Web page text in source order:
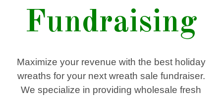
Fundraising
Maximize your revenue with the best holiday
wreaths for your next wreath sale fundraiser.
We specialize in providing wholesale fresh